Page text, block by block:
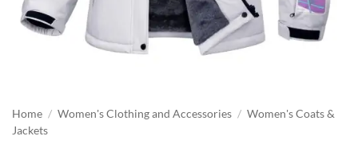
Home / Women's Clothing and Accessories / Women's Coats &
Jackets